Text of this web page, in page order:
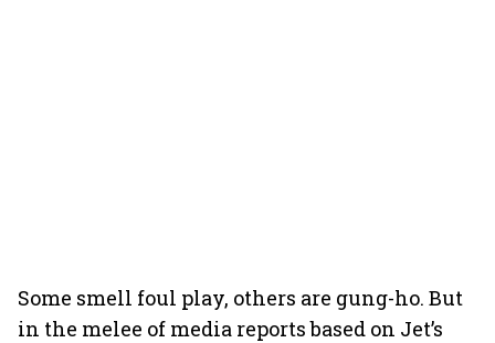
Some smell foul play, others are gung-ho. But
in the melee of media reports based on Jet’s